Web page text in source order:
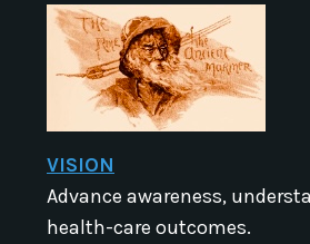
VISION
Advance awareness,
health-care outcomes.